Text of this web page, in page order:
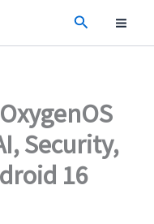
Search
Security,
16